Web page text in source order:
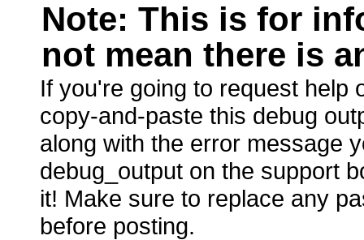
Note: This is for
not mean there is
If you're going to request help
copy-and-paste this debug
along with the error message
debug_output on the support
it! Make sure to replace any
before posting.